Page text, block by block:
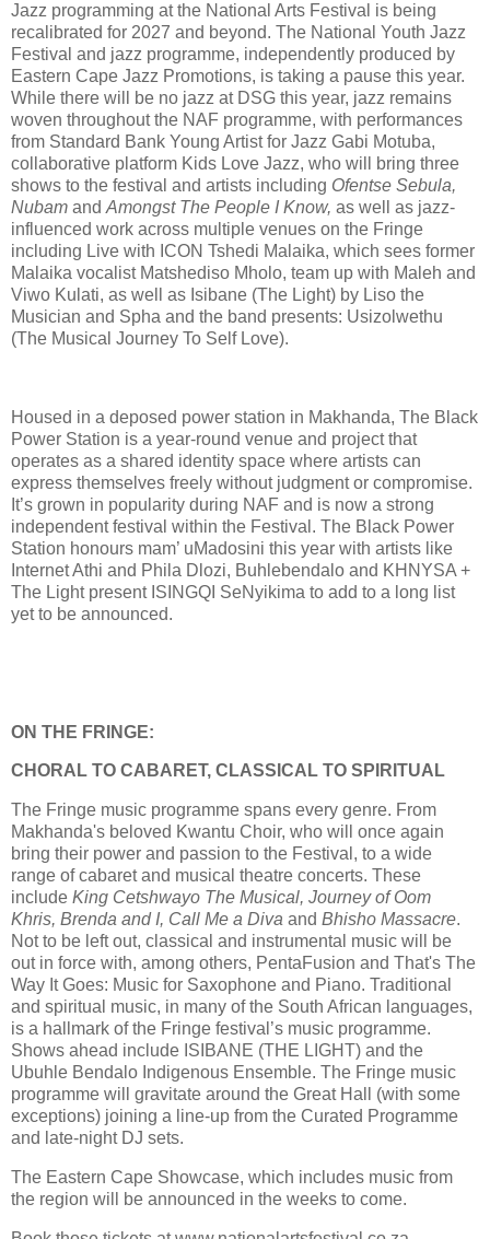
Jazz programming at the National Arts Festival is being
recalibrated for 2027 and beyond. The National Youth Jazz
Festival and jazz programme, independently produced by
Eastern Cape Jazz Promotions, is taking a pause this year.
While there will be no jazz at DSG this year, jazz remains
woven throughout the NAF programme, with performances
from Standard Bank Young Artist for Jazz Gabi Motuba,
collaborative platform Kids Love Jazz, who will bring three
shows to the festival and artists including Ofentse Sebula,
Nubam and Amongst The People I Know, as well as jazz-
influenced work across multiple venues on the Fringe
including Live with ICON Tshedi Malaika, which sees former
Malaika vocalist Matshediso Mholo, team up with Maleh and
Viwo Kulati, as well as Isibane (The Light) by Liso the
Musician and Spha and the band presents: Usizolwethu
(The Musical Journey To Self Love).
Housed in a deposed power station in Makhanda, The Black
Power Station is a year-round venue and project that
operates as a shared identity space where artists can
express themselves freely without judgment or compromise.
It’s grown in popularity during NAF and is now a strong
independent festival within the Festival. The Black Power
Station honours mam’ uMadosini this year with artists like
Internet Athi and Phila Dlozi, Buhlebendalo and KHNYSA +
The Light present ISINGQI SeNyikima to add to a long list
yet to be announced.
ON THE FRINGE:
CHORAL TO CABARET, CLASSICAL TO SPIRITUAL
The Fringe music programme spans every genre. From
Makhanda's beloved Kwantu Choir, who will once again
bring their power and passion to the Festival, to a wide
range of cabaret and musical theatre concerts. These
include King Cetshwayo The Musical, Journey of Oom
Khris, Brenda and I, Call Me a Diva and Bhisho Massacre.
Not to be left out, classical and instrumental music will be
out in force with, among others, PentaFusion and That's The
Way It Goes: Music for Saxophone and Piano. Traditional
and spiritual music, in many of the South African languages,
is a hallmark of the Fringe festival’s music programme.
Shows ahead include ISIBANE (THE LIGHT) and the
Ubuhle Bendalo Indigenous Ensemble. The Fringe music
programme will gravitate around the Great Hall (with some
exceptions) joining a line-up from the Curated Programme
and late-night DJ sets.
The Eastern Cape Showcase, which includes music from
the region will be announced in the weeks to come.